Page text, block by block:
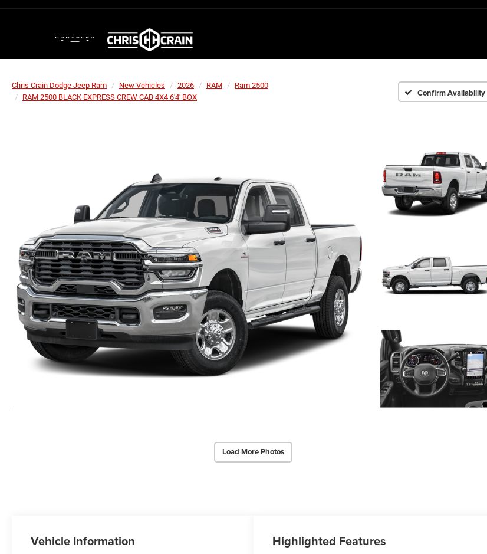
Chris Crain Dodge Jeep Ram New Vehicles 2026 RAM
Ram 2500
RAM 2500 BLACK EXPRESS CREW CAB 4X4 6'4' BOX
Confirm Availability
Load More Photos
Vehicle Information Highlighted Features